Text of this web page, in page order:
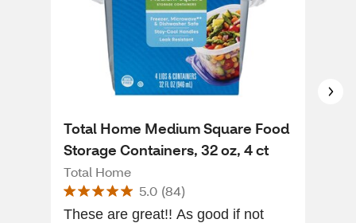
Total Home Medium Square Food
Storage Containers, 32 oz, 4 ct
Total Home
5.0 (84)
These are great!! As good if not